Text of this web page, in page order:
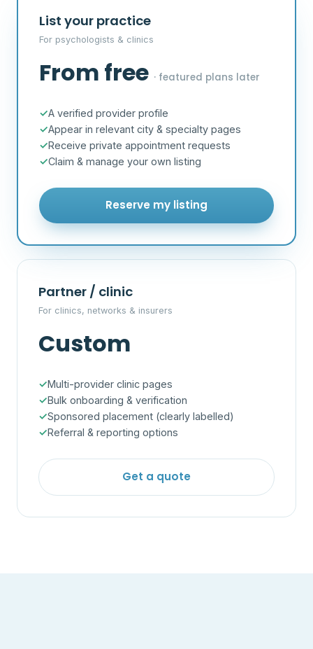
List your practice
For psychologists & clinics
From free · featured plans later
A verified provider profile
Appear in relevant city & specialty pages
Receive private appointment requests
Claim & manage your own listing
Reserve my listing
Partner / clinic
For clinics, networks & insurers
Custom
Multi-provider clinic pages
Bulk onboarding & verification
Sponsored placement (clearly labelled)
Referral & reporting options
Get a quote